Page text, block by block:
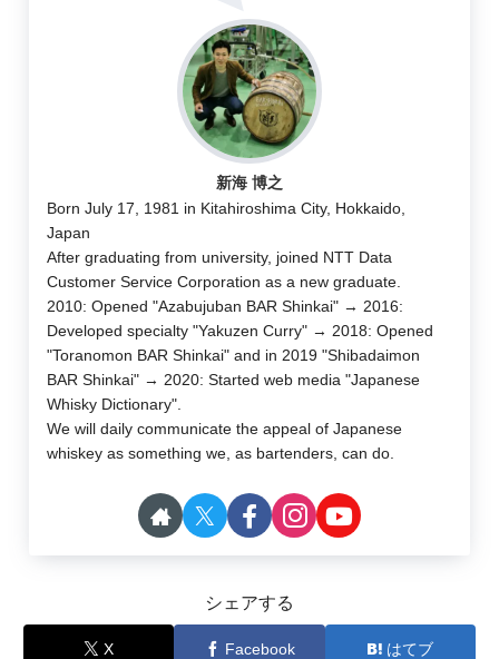
新海 博之
Born July 17, 1981 in Kitahiroshima City, Hokkaido,
Japan
After graduating from university, joined NTT Data
Customer Service Corporation as a new graduate.
2010: Opened "Azabujuban BAR Shinkai" → 2016:
Developed specialty "Yakuzen Curry" → 2018: Opened
"Toranomon BAR Shinkai" and in 2019 "Shibadaimon
BAR Shinkai" → 2020: Started web media "Japanese
Whisky Dictionary".
We will daily communicate the appeal of Japanese
whiskey as something we, as bartenders, can do.
シェアする
X Facebook はてブ